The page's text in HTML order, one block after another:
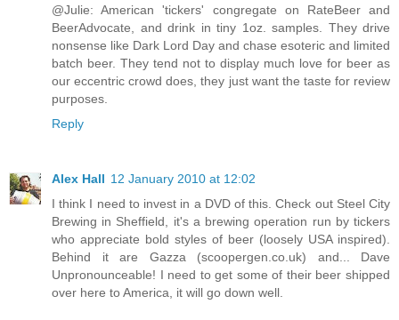
@Julie: American 'tickers' congregate on RateBeer and
BeerAdvocate, and drink in tiny 1oz. samples. They drive
nonsense like Dark Lord Day and chase esoteric and limited
batch beer. They tend not to display much love for beer as
our eccentric crowd does, they just want the taste for review
purposes.
Reply
Alex Hall 12 January 2010 at 12:02
I think I need to invest in a DVD of this. Check out Steel City
Brewing in Sheffield, it's a brewing operation run by tickers
who appreciate bold styles of beer (loosely USA inspired).
Behind it are Gazza (scoopergen.co.uk) and... Dave
Unpronounceable! I need to get some of their beer shipped
over here to America, it will go down well.